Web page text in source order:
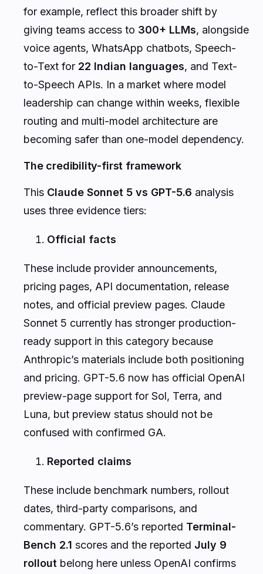
for example, reflect this broader shift by
giving teams access to 300+ LLMs, alongside
voice agents, WhatsApp chatbots, Speech-
to-Text for 22 Indian languages, and Text-
to-Speech APIs. In a market where model
leadership can change within weeks, flexible
routing and multi-model architecture are
becoming safer than one-model dependency.
The credibility-first framework
This Claude Sonnet 5 vs GPT-5.6 analysis
uses three evidence tiers:
Official facts
These include provider announcements,
pricing pages, API documentation, release
notes, and official preview pages. Claude
Sonnet 5 currently has stronger production-
ready support in this category because
Anthropic’s materials include both positioning
and pricing. GPT-5.6 now has official OpenAI
preview-page support for Sol, Terra, and
Luna, but preview status should not be
confused with confirmed GA.
Reported claims
These include benchmark numbers, rollout
dates, third-party comparisons, and
commentary. GPT-5.6’s reported Terminal-
Bench 2.1 scores and the reported July 9
rollout belong here unless OpenAI confirms